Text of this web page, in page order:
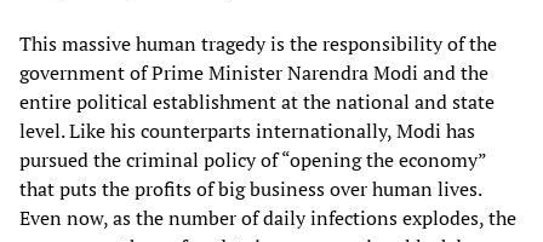
This massive human tragedy is the responsibility of the
government of Prime Minister Narendra Modi and the
entire political establishment at the national and state
level. Like his counterparts internationally, Modi has
pursued the criminal policy of “opening the economy”
that puts the profits of big business over human lives.
Even now, as the number of daily infections explodes, the